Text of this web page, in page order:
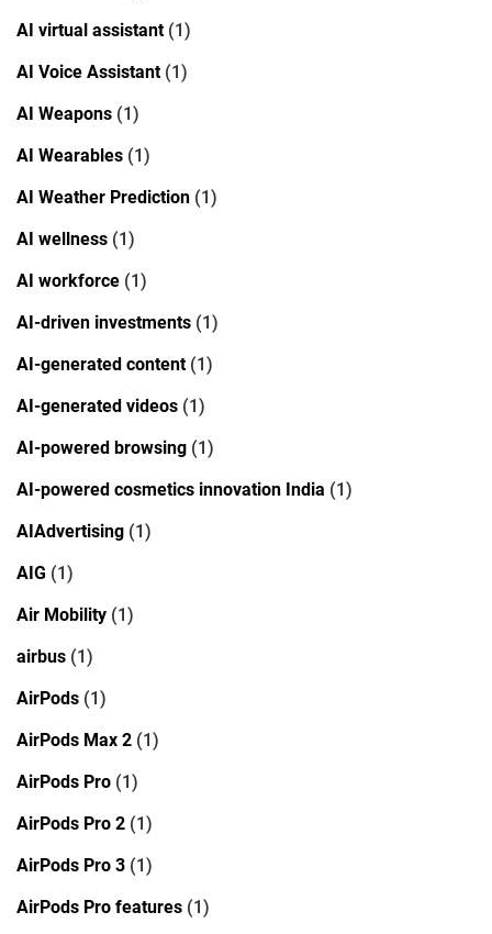
AI virtual assistant(1)
AI Voice Assistant(1)
AI Weapons (1)
AI Wearables (1)
AI Weather Prediction (1)
AI wellness (1)
AI workforce (1)
AI-driven investments (1)
AI-generated content(1)
AI-generated videos (1)
AI-powered browsing (1)
AI-powered cosmetics innovation India (1)
AIAdvertising (1)
AIG (1)
Air Mobility (1)
airbus (1)
AirPods (1)
AirPods Max 2 (1)
AirPods Pro (1)
AirPods Pro 2 (1)
AirPods Pro 3 (1)
AirPods Pro features (1)